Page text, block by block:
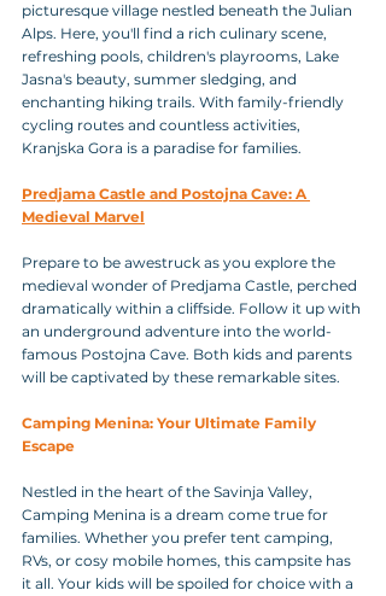
picturesque village nestled beneath the Julian
Alps. Here, you'll find a rich culinary scene,
refreshing pools, children's playrooms, Lake
Jasna's beauty, summer sledging, and
enchanting hiking trails. With family-friendly
cycling routes and countless activities,
Kranjska Gora is a paradise for families.
Predjama Castle and Postojna Cave: A
Medieval Marvel
Prepare to be awestruck as you explore the
medieval wonder of Predjama Castle, perched
dramatically within a cliffside. Follow it up with
an underground adventure into the world-
famous Postojna Cave. Both kids and parents
will be captivated by these remarkable sites.
Camping Menina: Your Ultimate Family
Escape
Nestled in the heart of the Savinja Valley,
Camping Menina is a dream come true for
families. Whether you prefer tent camping,
RVs, or cosy mobile homes, this campsite has
it all. Your kids will be spoiled for choice with a